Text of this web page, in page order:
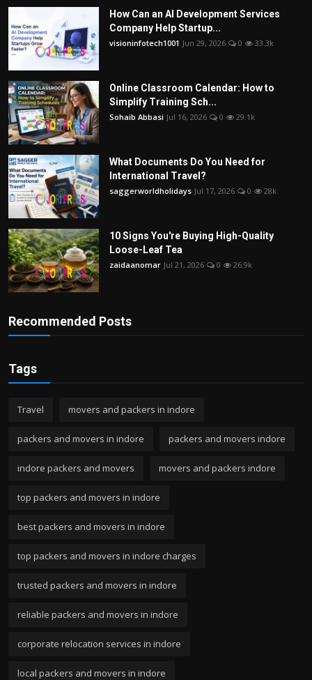
How Can an AI Development Services
Company Help Startup...
visioninfotech1001 Jun 29, 2026 0 33.3k
Online Classroom Calendar: How to
Simplify Training Sch...
Sohaib Abbasi Jul 16, 2026 0 29.1k
What Documents Do You Need for
International Travel?
saggerworldholidays Jul 17, 2026 0 28k
10 Signs You're Buying High-Quality
Loose-Leaf Tea
zaidaanomar Jul 21, 2026 0 26.9k
Recommended Posts
Tags
Travel movers and packers in indore
packers and movers in indore packers and movers indore
indore packers and movers movers and packers indore
top packers and movers in indore
best packers and movers in indore
top packers and movers in indore charges
trusted packers and movers in indore
reliable packers and movers in indore
corporate relocation services in indore
local packers and movers in indore